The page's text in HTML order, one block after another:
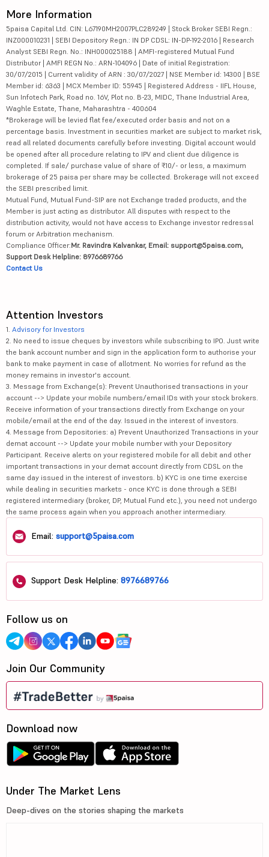
More Information
5paisa Capital Ltd. CIN: L67190MH2007PLC289249 | Stock Broker SEBI Regn.:
INZ000010231 | SEBI Depository Regn.: IN DP CDSL: IN-DP-192-2016 | Research
Analyst SEBI Regn. No.: INH000025188 | AMFI-registered Mutual Fund
Distributor | AMFI REGN No.: ARN-104096 | Date of initial Registration:
30/07/2015 | Current validity of ARN : 30/07/2027 | NSE Member id: 14300 | BSE
Member id: 6363 | MCX Member ID: 55945 | Registered Address - IIFL House,
Sun Infotech Park, Road no. 16V, Plot no. B-23, MIDC, Thane Industrial Area,
Waghle Estate, Thane, Maharashtra - 400604
*Brokerage will be levied flat fee/executed order basis and not on a
percentage basis. Investment in securities market are subject to market risk,
read all related documents carefully before investing. Digital account would
be opened after all procedure relating to IPV and client due diligence is
completed. If sale/ purchase value of share of ₹10/- or less, a maximum
brokerage of 25 paisa per share may be collected. Brokerage will not exceed
the SEBI prescribed limit.
Mutual Fund, Mutual Fund-SIP are not Exchange traded products, and the
Member is just acting as distributor. All disputes with respect to the
distribution activity, would not have access to Exchange investor redressal
forum or Arbitration mechanism.
Compliance Officer:Mr. Ravindra Kalvankar, Email: support@5paisa.com,
Support Desk Helpline: 8976689766
Contact Us
Attention Investors
1. Advisory for Investors
2. No need to issue cheques by investors while subscribing to IPO. Just write
the bank account number and sign in the application form to authorise your
bank to make payment in case of allotment. No worries for refund as the
money remains in investor's account.
3. Message from Exchange(s): Prevent Unauthorised transactions in your
account --> Update your mobile numbers/email IDs with your stock brokers.
Receive information of your transactions directly from Exchange on your
mobile/email at the end of the day. Issued in the interest of investors.
4. Message from Depositories: a) Prevent Unauthorized Transactions in your
demat account --> Update your mobile number with your Depository
Participant. Receive alerts on your registered mobile for all debit and other
important transactions in your demat account directly from CDSL on the
same day issued in the interest of investors. b) KYC is one time exercise
while dealing in securities markets - once KYC is done through a SEBI
registered intermediary (broker, DP, Mutual Fund etc.), you need not undergo
the same process again when you approach another intermediary.
Email: support@5paisa.com
Support Desk Helpline: 8976689766
Follow us on
Join Our Community
Download now
Under The Market Lens
Deep-dives on the stories shaping the markets